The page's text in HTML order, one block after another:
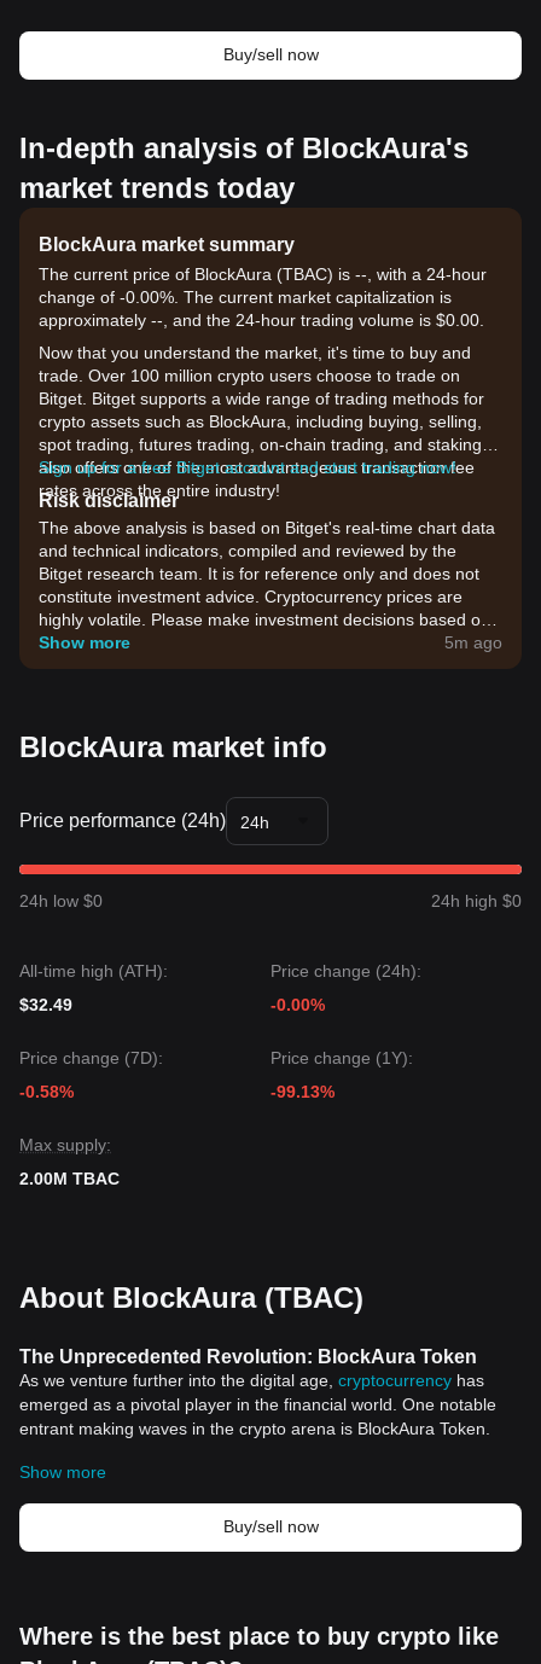
Buy/sell now
In-depth analysis of BlockAura's
market trends today
BlockAura market summary
The current price of BlockAura (TBAC) is --, with a 24-hour
change of -0.00%. The current market capitalization is
approximately --, and the 24-hour trading volume is $0.00.
Now that you understand the market, it's time to buy and
trade. Over 100 million crypto users choose to trade on
Bitget. Bitget supports a wide range of trading methods for
crypto assets such as BlockAura, including buying, selling,
spot trading, futures trading, on-chain trading, and staking. It
also offers one of the most advantageous transaction fee
rates across the entire industry!
Sign up for a free Bitget account and start trading now!
Risk disclaimer
The above analysis is based on Bitget's real-time chart data
and technical indicators, compiled and reviewed by the
Bitget research team. It is for reference only and does not
constitute investment advice. Cryptocurrency prices are
highly volatile. Please make investment decisions based on
your own risk tolerance.
Show more 5m ago
BlockAura market info
Price performance (24h) 24h
24h low $0 24h high $0
All-time high (ATH):
$32.49
Price change (24h):
-0.00%
Price change (7D):
-0.58%
Price change (1Y):
-99.13%
Max supply:
2.00M TBAC
About BlockAura (TBAC)
The Unprecedented Revolution: BlockAura Token
As we venture further into the digital age, cryptocurrency has
emerged as a pivotal player in the financial world. One notable
entrant making waves in the crypto arena is BlockAura Token.
BlockAura Token (BGB) symbolizes the dawn of a new era in the
cryptocurrency world. It presents a unique approach to the
decentralized finance (DeFi) sector, providing a convenient and
secure platform for transactions, and much more.
embodies the true essence of blockchain technology:
Show more
Buy/sell now
Where is the best place to buy crypto like